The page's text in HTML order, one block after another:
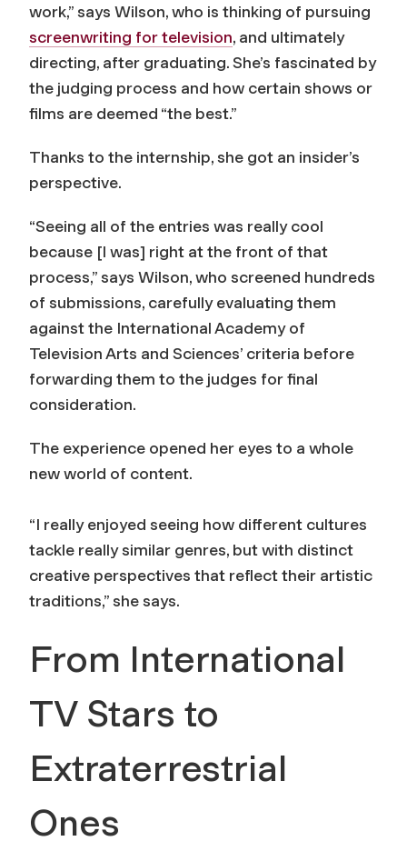
work,” says Wilson, who is thinking of pursuing
screenwriting for television, and ultimately
directing, after graduating. She’s fascinated by
the judging process and how certain shows or
films are deemed “the best.”
Thanks to the internship, she got an insider’s
perspective.
“Seeing all of the entries was really cool
because [I was] right at the front of that
process,” says Wilson, who screened hundreds
of submissions, carefully evaluating them
against the International Academy of
Television Arts and Sciences’ criteria before
forwarding them to the judges for final
consideration.
The experience opened her eyes to a whole
new world of content.
“I really enjoyed seeing how different cultures
tackle really similar genres, but with distinct
creative perspectives that reflect their artistic
traditions,” she says.
From International
TV Stars to
Extraterrestrial
Ones